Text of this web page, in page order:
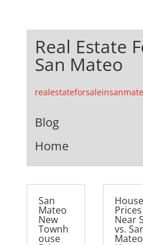
Real Estate
San Mateo
Blog
Home
San
Mateo
New
Townh
ouse
House
Prices
Near
vs.
Mateo